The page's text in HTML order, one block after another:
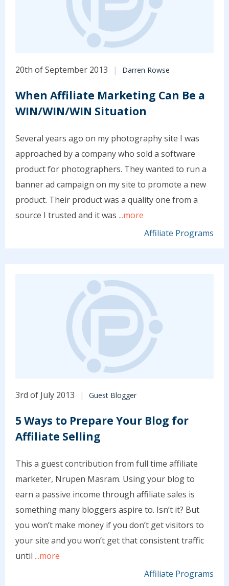
20th of September 2013 Darren Rowse
When Affiliate Marketing Can Be a
WIN/WIN/WIN Situation
Several years ago on my photography site I was
approached by a company who sold a software
product for photographers. They wanted to run a
banner ad campaign on my site to promote a new
product. Their product was a quality one from a
source I trusted and it was ...more
Affiliate Programs
3rd of July 2013 Guest Blogger
5 Ways to Prepare Your Blog for
Affiliate Selling
This a guest contribution from full time affiliate
marketer, Nrupen Masram. Using your blog to
earn a passive income through affiliate sales is
something many bloggers aspire to. Isn’t it? But
you won’t make money if you don’t get visitors to
your site and you won’t get that consistent traffic
until ...more
Affiliate Programs